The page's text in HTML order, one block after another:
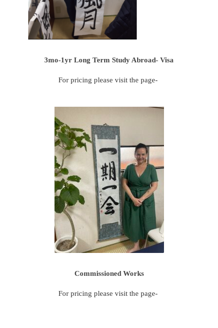
3mo-1yr Long Term Study Abroad- Visa
For pricing please visit the page-
Commissioned Works
For pricing please visit the page-